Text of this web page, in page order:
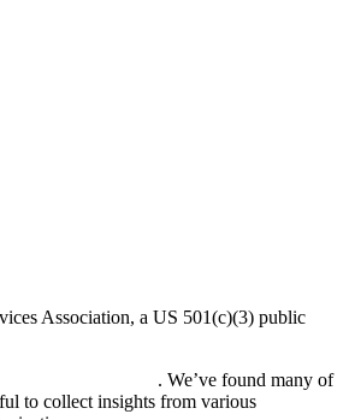
Association, a US 501(c)(3) public
. We’ve found many of
to collect insights from various